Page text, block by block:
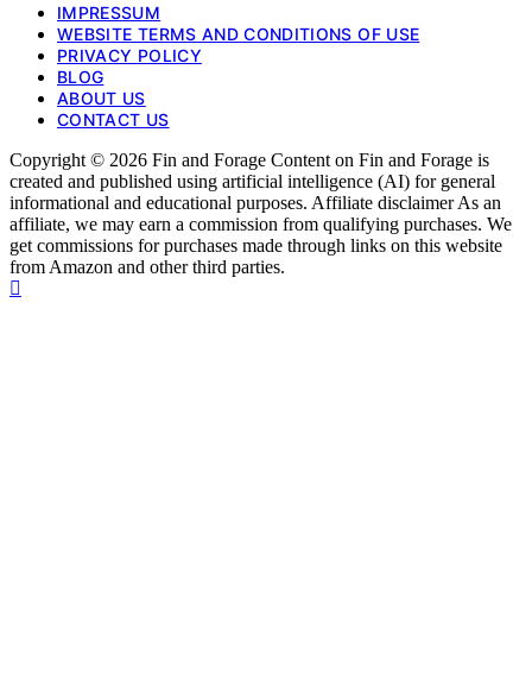
IMPRESSUM
WEBSITE TERMS AND CONDITIONS OF USE
PRIVACY POLICY
BLOG
ABOUT US
CONTACT US
Copyright © 2026 Fin and Forage Content on Fin and Forage is
created and published using artificial intelligence (AI) for general
informational and educational purposes. Affiliate disclaimer As an
affiliate, we may earn a commission from qualifying purchases. We
get commissions for purchases made through links on this website
from Amazon and other third parties.